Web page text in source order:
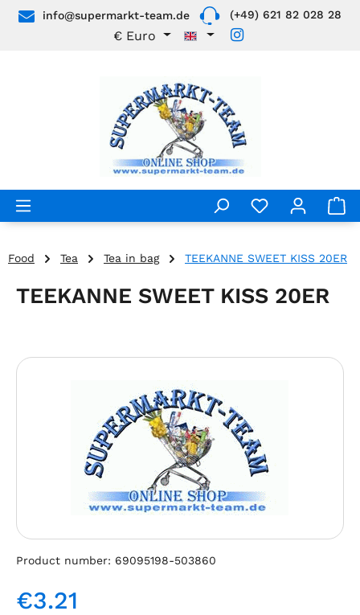
Skip to main content
info@supermarkt-team.de (+49) 621 82 028 28
€ Euro
Food Tea Tea in bag TEEKANNE SWEET KISS 20ER
TEEKANNE SWEET KISS 20ER
Skip image gallery
Product number: 69095198-503860
Regular price:
€3.21